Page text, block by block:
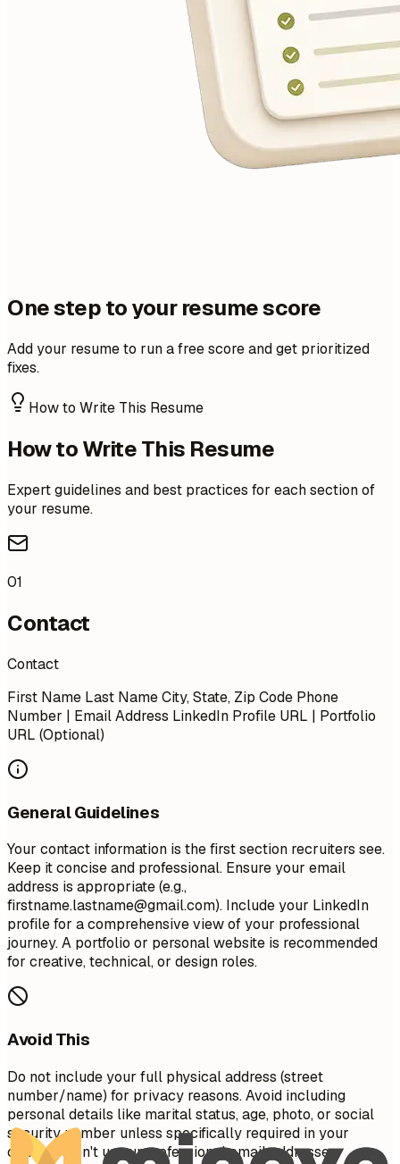
One step to your resume score
Add your resume to run a free score and get prioritized
fixes.
How to Write This Resume
How to Write This Resume
Expert guidelines and best practices for each section of
your resume.
01
Contact
Contact
First Name Last Name City, State, Zip Code Phone
Number | Email Address LinkedIn Profile URL | Portfolio
URL (Optional)
General Guidelines
Your contact information is the first section recruiters see.
Keep it concise and professional. Ensure your email
address is appropriate (e.g.,
firstname.lastname@gmail.com). Include your LinkedIn
profile for a comprehensive view of your professional
journey. A portfolio or personal website is recommended
for creative, technical, or design roles.
Avoid This
Do not include your full physical address (street
number/name) for privacy reasons. Avoid including
personal details like marital status, age, photo, or social
security number unless specifically required in your
country. Don't use unprofessional email addresses.